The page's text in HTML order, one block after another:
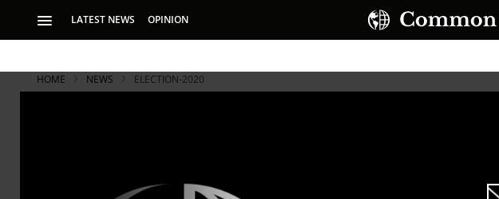
LATEST NEWS OPINION
HOME NEWS ELECTION-2020